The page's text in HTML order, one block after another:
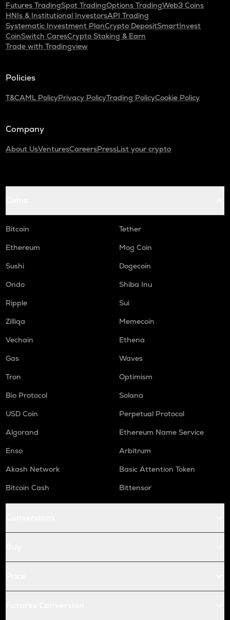
Futures TradingSpot TradingOptions TradingWeb3 Coins
HNIs & Institutional InvestorsAPI Trading
Systematic Investment PlanCrypto DepositSmartInvest
CoinSwitch CaresCrypto Staking & Earn
Trade with Tradingview
Policies
T&CAML PolicyPrivacy PolicyTrading PolicyCookie Policy
Company
About UsVenturesCareersPressList your crypto
Bitcoin
Tether
Ethereum
Mog Coin
Sushi
Dogecoin
Ondo
Shiba Inu
Ripple
Sui
Zilliqa
Memecoin
Vechain
Ethena
Gas
Waves
Tron
Optimism
Bio Protocol
Solana
USD Coin
Perpetual Protocol
Algorand
Ethereum Name Service
Enso
Arbitrum
Akash Network
Basic Attention Token
Bitcoin Cash
Bittensor